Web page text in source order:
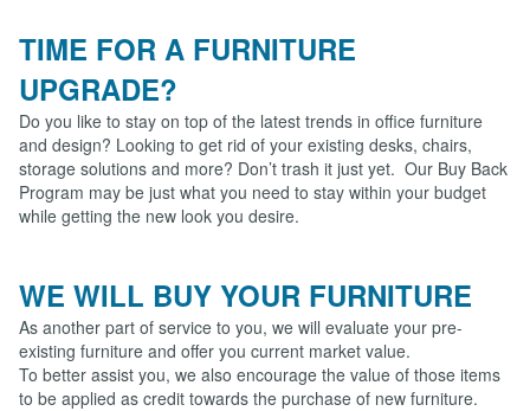
TIME FOR A FURNITURE
UPGRADE?
Do you like to stay on top of the latest trends in office furniture
and design? Looking to get rid of your existing desks, chairs,
storage solutions and more? Don’t trash it just yet. Our Buy Back
Program may be just what you need to stay within your budget
while getting the new look you desire.
WE WILL BUY YOUR FURNITURE
As another part of service to you, we will evaluate your pre-
existing furniture and offer you current market value.
To better assist you, we also encourage the value of those items
to be applied as credit towards the purchase of new furniture.